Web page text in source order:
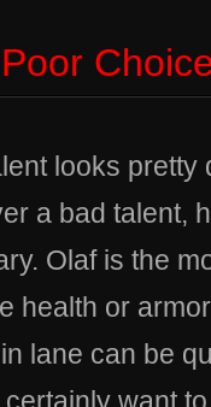
Poor
looks
a bad talent,
Olaf is the
health or
lane can be